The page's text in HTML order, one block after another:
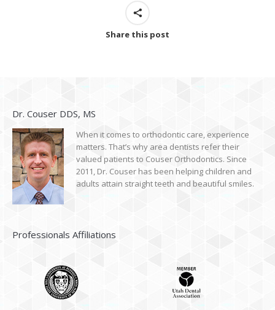
Share this post
Dr. Couser DDS, MS
When it comes to orthodontic care, experience
matters. That’s why area dentists refer their
valued patients to Couser Orthodontics. Since
2011, Dr. Couser has been helping children and
adults attain straight teeth and beautiful smiles.
Professionals Affiliations